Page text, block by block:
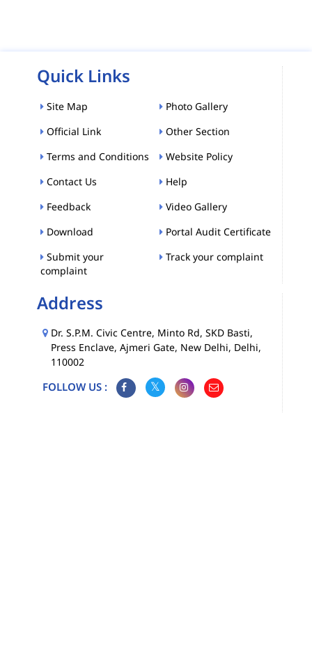
Quick Links
Site Map
Photo Gallery
Official Link
Other Section
Terms and Conditions
Website Policy
Contact Us
Help
Feedback
Video Gallery
Download
Portal Audit Certificate
Submit your
complaint
Track your complaint
Address
Dr. S.P.M. Civic Centre, Minto Rd, SKD Basti,
Press Enclave, Ajmeri Gate, New Delhi, Delhi,
110002
FOLLOW US :